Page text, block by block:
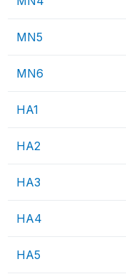
MN5
MN6
HA1
HA2
HA3
HA4
HA5